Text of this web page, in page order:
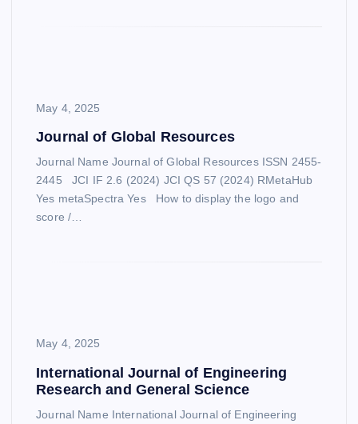
May 4, 2025
Journal of Global Resources
Journal Name Journal of Global Resources ISSN 2455-
2445 JCI IF 2.6 (2024) JCI QS 57 (2024) RMetaHub
Yes metaSpectra Yes How to display the logo and
score /…
May 4, 2025
International Journal of Engineering
Research and General Science
Journal Name International Journal of Engineering